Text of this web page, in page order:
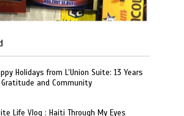
Holidays from L’Union Suite: 13 Years
and Community
Life Vlog : Haiti Through My Eyes